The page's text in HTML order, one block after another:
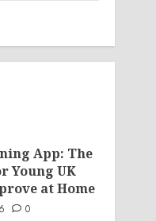
App: The
Young UK
at Home
0